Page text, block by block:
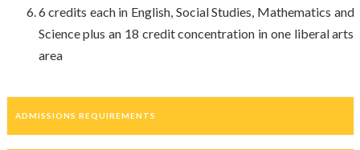
6 credits each in English, Social Studies, Mathematics and
Science plus an 18 credit concentration in one liberal arts
area
ADMISSIONS REQUIREMENTS